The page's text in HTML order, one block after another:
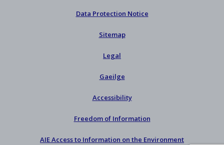
Data Protection Notice
Sitemap
Legal
Gaeilge
Accessibility
Freedom of Information
AIE Access to Information on the Environment